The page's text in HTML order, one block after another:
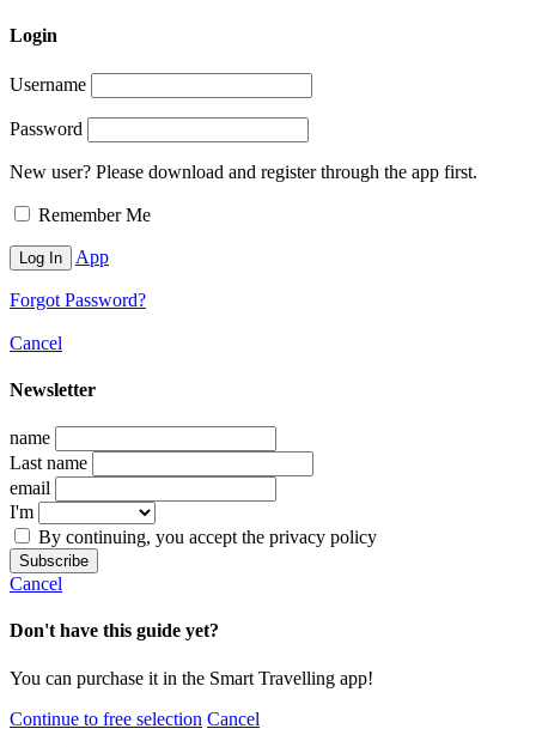
Login
Username
Password
New user? Please download and register through the app first.
Remember Me
App
Forgot Password?
Cancel
Newsletter
name
Last name
email
I'm
By continuing, you accept the privacy policy
Cancel
Don't have this guide yet?
You can purchase it in the Smart Travelling app!
Continue to free selection Cancel